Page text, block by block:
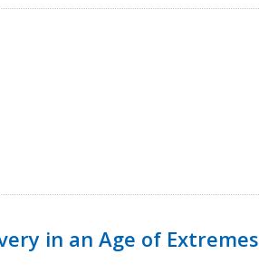
in an Age of Extremes